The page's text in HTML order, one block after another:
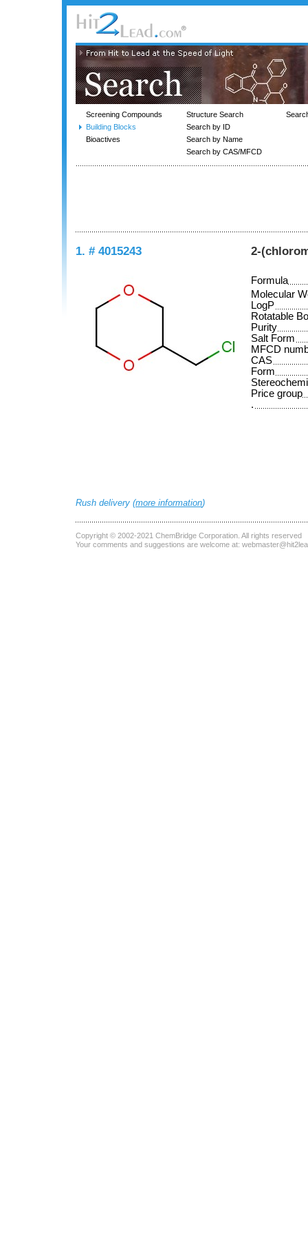
Screening Compounds
Building Blocks
Bioactives
Structure Search
Search by ID
Search by Name
Search by CAS/MFCD
1. # 4015243 2-
Formula
Molecular
LogP
Rotatable
Purity
Salt Form
MFCD
CAS
Form
Price group
.
Rush delivery (more information)
Copyright © 2002-2021 ChemBridge Corporation . All rights reserved
Your comments and suggestions are welcome at: